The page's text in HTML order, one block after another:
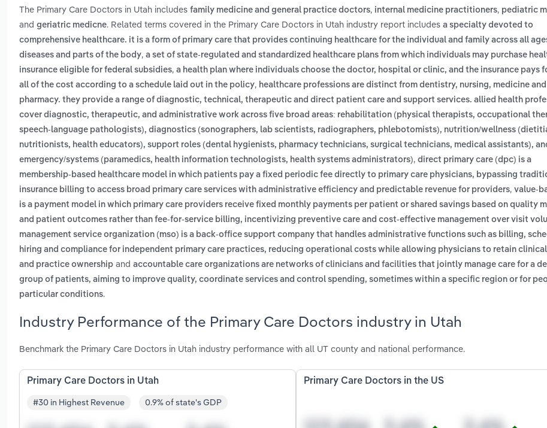
The Primary Care Doctors in Utah includes family medicine and general practice doctors, internal medicine practitioners, pediatric
and geriatric medicne. Related terms covered in the Primary Care Doctors in Utah industry report includes a specialty devoted to
comprehensive healthcare. it is a form of primary care that provides continuing healthcare for the individual and family across all
diseases and parts of the body, a set of state-regulated and standardized healthcare plans from which individuals may purchase
insurance eligible for federal subsidies, a health plan where individuals choose the doctor, hospital or clinic, and the insurance pays
all of the cost according to a schedule laid out in the policy, healthcare professions are distinct from dentistry, nursing, medicine and
pharmacy. they provide a range of diagnostic, technical, therapeutic and direct patient care and support services. allied health
cover diagnostic, therapeutic, and administrative work across five broad areas: rehabilitation (physical therapists, occupational
speech-language pathologists), diagnostics (sonographers, lab scientists, radiographers, phlebotomists), nutrition/wellness
nutritionists, health educators), support roles (dental hygienists, pharmacy technicians, surgical technicians, medical assistants),
emergency/systems (paramedics, health information technologists, health systems administrators), direct primary care (dpc) is a
membership-based healthcare model in which patients pay a fixed periodic fee directly to primary care physicians, bypassing
insurance billing to access broad primary care services with administrative efficiency and predictable revenue for providers, value-
is a payment model in which primary care providers receive fixed monthly payments per patient or shared savings based on quality
and patient outcomes rather than fee-for-service billing, incentivizing preventive care and cost-effective management over visit
management service organization (mso) is a back-office support company that handles administrative functions such as billing,
hiring and compliance for independent primary care practices, reducing operational costs while allowing physicians to retain
and practice ownership and accountable care organizations are networks of clinicians and facilities that jointly manage care for a
group of patients, aiming to improve quality, coordinate services and control spending, sometimes within a specific region or for
particular conditions.
Industry Performance of the Primary Care Doctors industry in Utah
Benchmark the Primary Care Doctors in Utah industry performance with all UT county and national performance.
Primary Care Doctors in Utah
#30 in Highest Revenue 0.9% of state's GDP
Primary Care Doctors in the US